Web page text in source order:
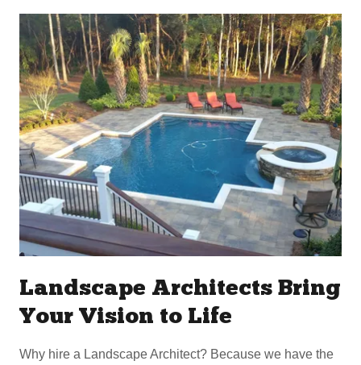
Landscape Architects Bring
Your Vision to Life
Why hire a Landscape Architect? Because we have the